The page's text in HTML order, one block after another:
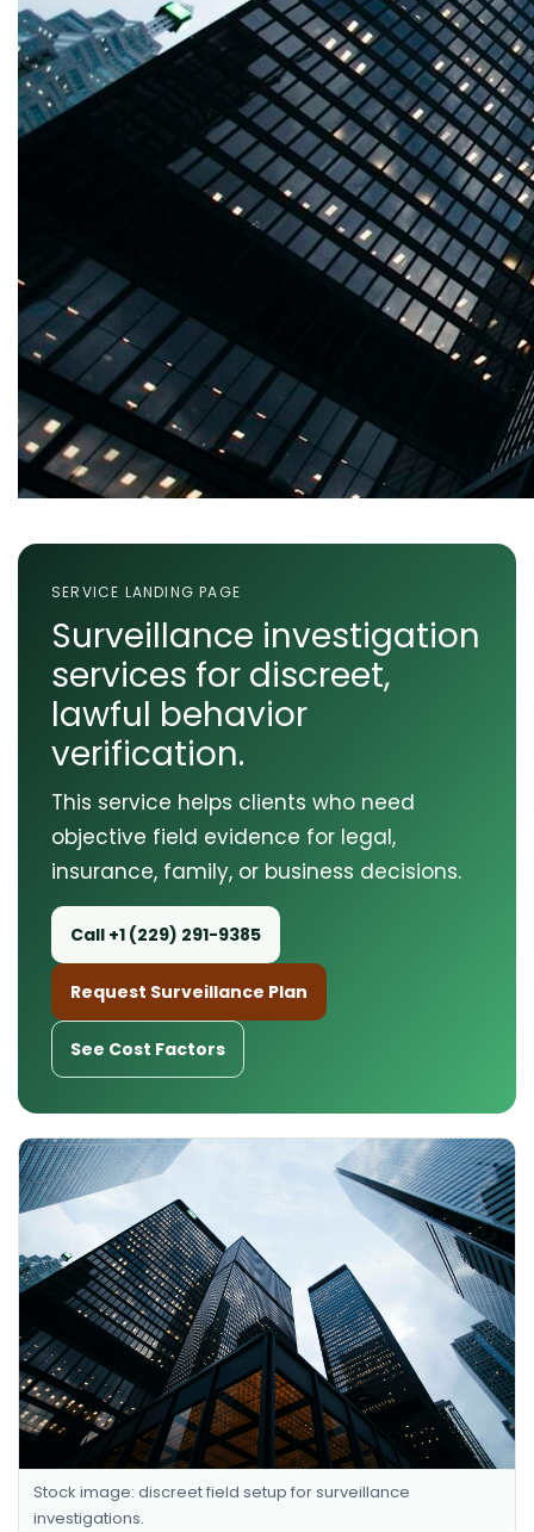
SERVICE LANDING PAGE
Surveillance investigation
services for discreet,
lawful behavior
verification.
This service helps clients who need
objective field evidence for legal,
insurance, family, or business decisions.
Call +1 (229) 291-9385
Request Surveillance Plan
See Cost Factors
Stock image: discreet field setup for surveillance
investigations.